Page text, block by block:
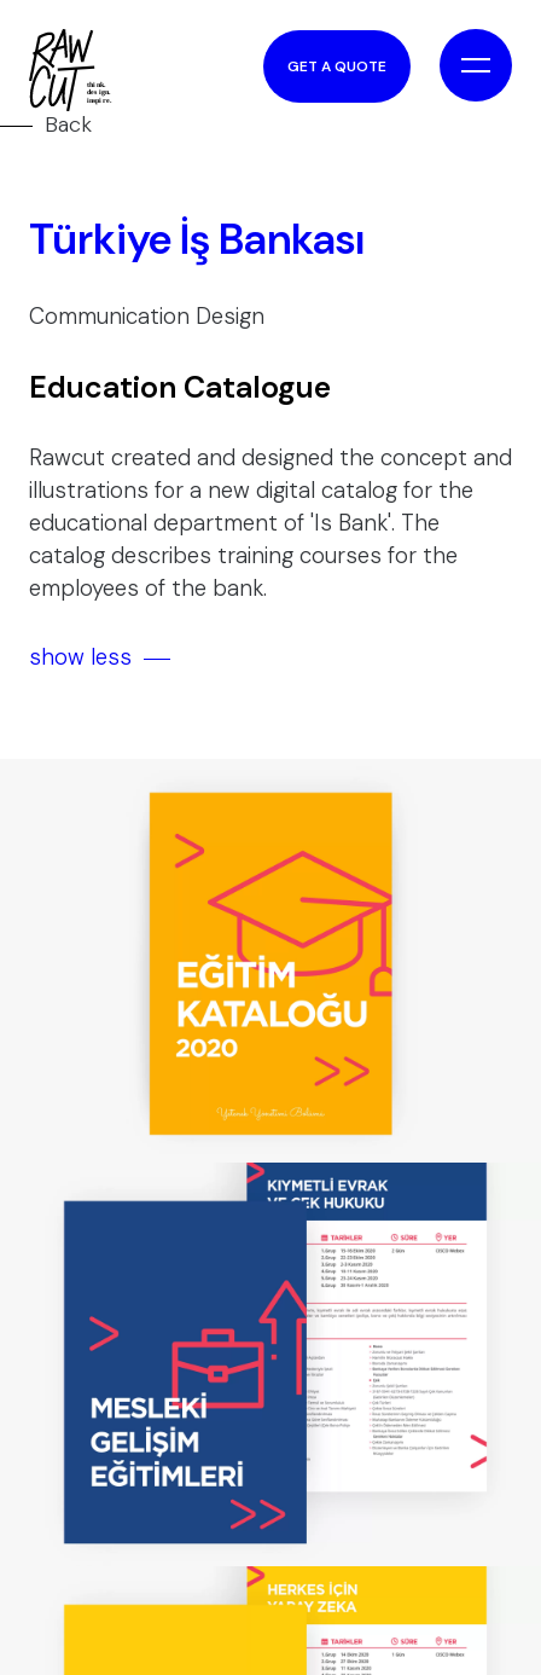
GET A QUOTE
Back
Türkiye İş Bankası
Communication Design
Education Catalogue
Rawcut created and designed the concept and
illustrations for a new digital catalog for the
educational department of 'Is Bank'. The
catalog describes training courses for the
employees of the bank.
show less